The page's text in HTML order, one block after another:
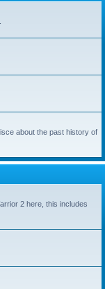
about the past history of
2 here, this includes